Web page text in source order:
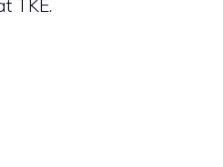
TKE.